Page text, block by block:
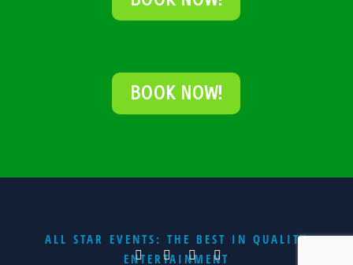
BOOK NOW!
ALL STAR EVENTS: THE BEST IN QUALITY
ENTERTAINMENT